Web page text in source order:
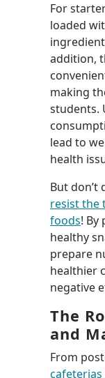
For
loaded
addition,
making
students.
lead to
health
But don’t
resist the
foods! By
healthy
prepare
healthier
negative
The
and
From